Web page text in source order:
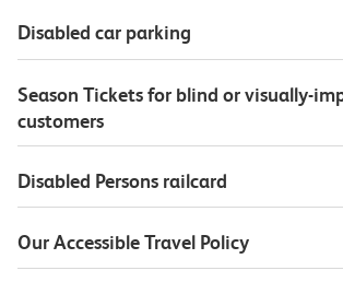
Disabled car parking
Season Tickets for blind or visually-
customers
Disabled Persons railcard
Our Accessible Travel Policy